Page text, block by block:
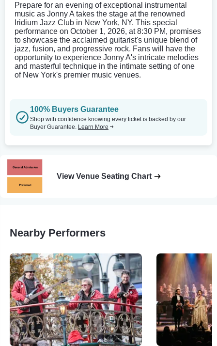
Prepare for an evening of exceptional instrumental
music as Jonny A takes the stage at the renowned
Iridium Jazz Club in New York, NY. This special
performance on October 1, 2026, at 8:30 PM, promises
to showcase the acclaimed guitarist's unique blend of
jazz, fusion, and progressive rock. Fans will have the
opportunity to experience Jonny A's intricate melodies
and masterful technique in the intimate setting of one
of New York's premier music venues.
100% Buyers Guarantee
Shop with confidence knowing every ticket is backed by our
Buyer Guarantee. Learn More
View Venue Seating Chart
Nearby Performers